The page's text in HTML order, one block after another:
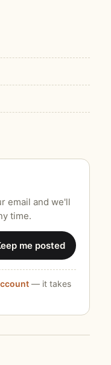
email and we'll
time.
me posted
— it takes